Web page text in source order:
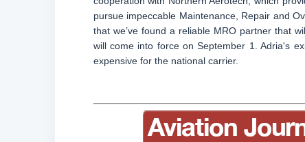
pursue impeccable Maintenance, Repair and
that we’ve found a reliable MRO partner that
will come into force on September 1. Adria's
expensive for the national carrier.